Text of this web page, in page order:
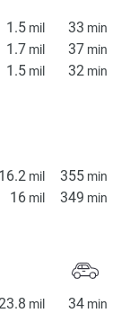
1.5 mil 33 min
1.7 mil 37 min
1.5 mil 32 min
16.2 mil 355 min
16 mil 349 min
23.8 mil 34 min